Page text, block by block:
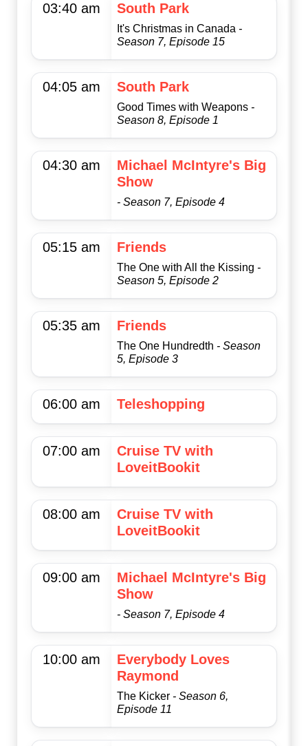
03:40 am South Park
It's Christmas in Canada -
Season 7, Episode 15
04:05 am South Park
Good Times with Weapons -
Season 8, Episode 1
04:30 am
Michael McIntyre's Big
Show
- Season 7, Episode 4
05:15 am Friends
The One with All the Kissing -
Season 5, Episode 2
05:35 am Friends
The One Hundredth - Season
5, Episode 3
06:00 am Teleshopping
07:00 am
Cruise TV with
LoveitBookit
08:00 am
Cruise TV with
LoveitBookit
09:00 am
Michael McIntyre's Big
Show
- Season 7, Episode 4
10:00 am
Everybody Loves
Raymond
The Kicker - Season 6,
Episode 11